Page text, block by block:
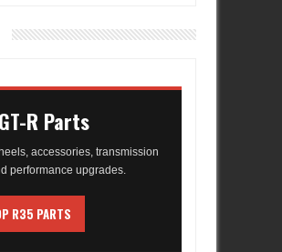
R Parts
accessories, transmission
performance upgrades.
R35 PARTS